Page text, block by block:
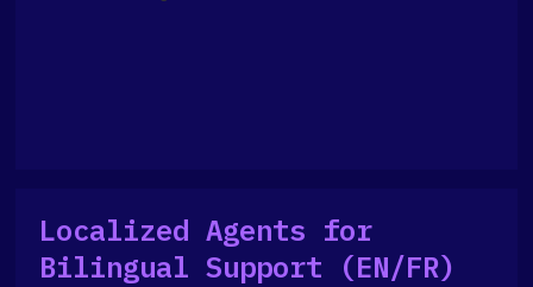
Localized Agents for
Bilingual Support (EN/FR)